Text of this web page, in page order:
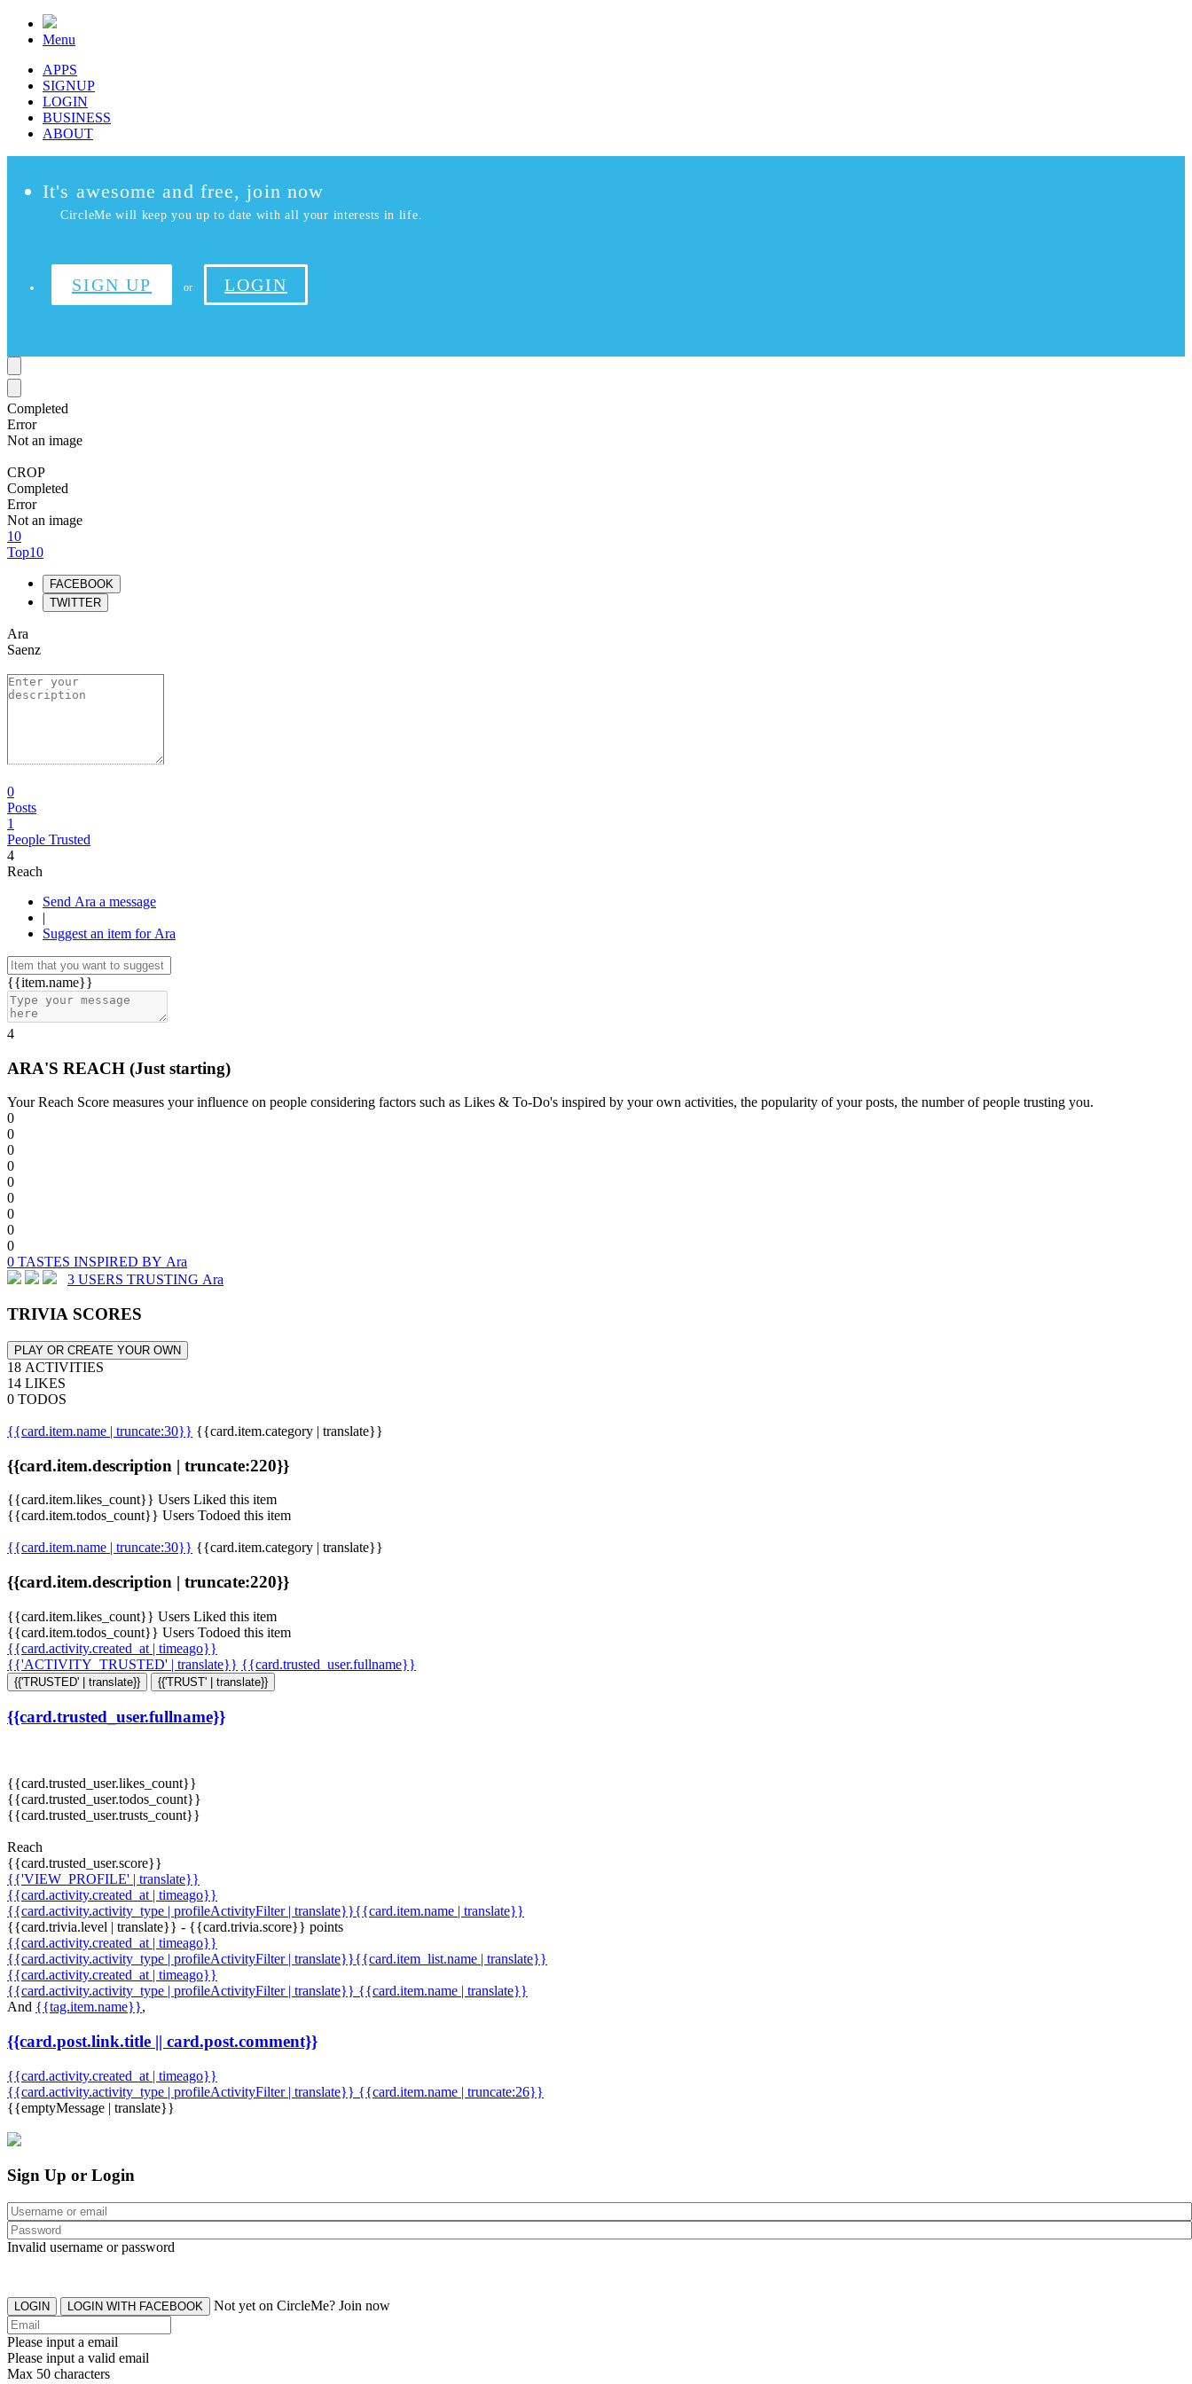
Menu
APPS
SIGNUP
LOGIN
BUSINESS
ABOUT
It's awesome and free, join now
CircleMe will keep you up to date with all your interests in life.
SIGN UP or LOGIN
Completed
Error
Not an image
CROP
Completed
Error
Not an image
10
Top10
FACEBOOK
TWITTER
Ara
Saenz
0
Posts
1
People Trusted
4
Reach
Send Ara a message
|
Suggest an item for Ara
{{item.name}}
4
ARA'S REACH (Just starting)
Your Reach Score measures your influence on people considering factors such as Likes & To-Do's inspired by your own activities, the popularity of your posts, the number of people trusting you.
0
0
0
0
0
0
0
0
0
0 TASTES INSPIRED BY Ara
3 USERS TRUSTING Ara
TRIVIA SCORES
PLAY OR CREATE YOUR OWN
18 ACTIVITIES
14 LIKES
0 TODOS
{{card.item.name | truncate:30}} {{card.item.category | translate}}
{{card.item.description | truncate:220}}
{{card.item.likes_count}} Users Liked this item
{{card.item.todos_count}} Users Todoed this item
{{card.item.name | truncate:30}} {{card.item.category | translate}}
{{card.item.description | truncate:220}}
{{card.item.likes_count}} Users Liked this item
{{card.item.todos_count}} Users Todoed this item
{{card.activity.created_at | timeago}}
{{'ACTIVITY_TRUSTED' | translate}} {{card.trusted_user.fullname}}
{{'TRUSTED' | translate}} {{'TRUST' | translate}}
{{card.trusted_user.fullname}}
{{card.trusted_user.likes_count}}
{{card.trusted_user.todos_count}}
{{card.trusted_user.trusts_count}}
Reach
{{card.trusted_user.score}}
{{'VIEW_PROFILE' | translate}}
{{card.activity.created_at | timeago}}
{{card.activity.activity_type | profileActivityFilter | translate}}{{card.item.name | translate}}
{{card.trivia.level | translate}} - {{card.trivia.score}} points
{{card.activity.created_at | timeago}}
{{card.activity.activity_type | profileActivityFilter | translate}}{{card.item_list.name | translate}}
{{card.activity.created_at | timeago}}
{{card.activity.activity_type | profileActivityFilter | translate}} {{card.item.name | translate}}
And {{tag.item.name}},
{{card.post.link.title || card.post.comment}}
{{card.activity.created_at | timeago}}
{{card.activity.activity_type | profileActivityFilter | translate}} {{card.item.name | truncate:26}}
{{emptyMessage | translate}}
Sign Up or Login
Invalid username or password
LOGIN LOGIN WITH FACEBOOK Not yet on CircleMe? Join now
Please input a email
Please input a valid email
Max 50 characters